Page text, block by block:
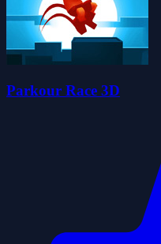
Parkour Race 3D